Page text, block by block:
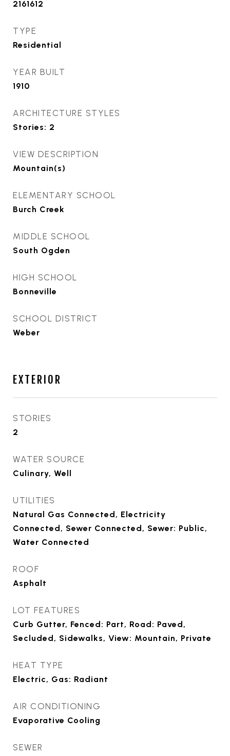
2161612
TYPE
Residential
YEAR BUILT
1910
ARCHITECTURE STYLES
Stories: 2
VIEW DESCRIPTION
Mountain(s)
ELEMENTARY SCHOOL
Burch Creek
MIDDLE SCHOOL
South Ogden
HIGH SCHOOL
Bonneville
SCHOOL DISTRICT
Weber
EXTERIOR
STORIES
2
WATER SOURCE
Culinary, Well
UTILITIES
Natural Gas Connected, Electricity
Connected, Sewer Connected, Sewer: Public,
Water Connected
ROOF
Asphalt
LOT FEATURES
Curb Gutter, Fenced: Part, Road: Paved,
Secluded, Sidewalks, View: Mountain, Private
HEAT TYPE
Electric, Gas: Radiant
AIR CONDITIONING
Evaporative Cooling
SEWER